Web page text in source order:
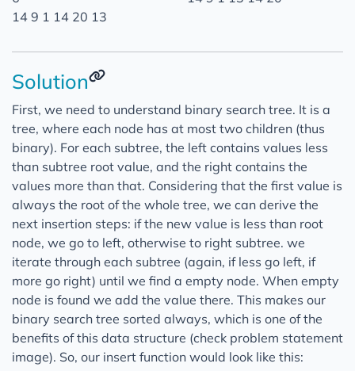
14 9 1 14 20 13
Solution
First, we need to understand binary search tree. It is a
tree, where each node has at most two children (thus
binary). For each subtree, the left contains values less
than subtree root value, and the right contains the
values more than that. Considering that the first value is
always the root of the whole tree, we can derive the
next insertion steps: if the new value is less than root
node, we go to left, otherwise to right subtree. we
iterate through each subtree (again, if less go left, if
more go right) until we find a empty node. When empty
node is found we add the value there. This makes our
binary search tree sorted always, which is one of the
benefits of this data structure (check problem statement
image). So, our insert function would look like this: